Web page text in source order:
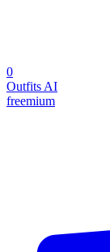
0
Outfits AI
freemium